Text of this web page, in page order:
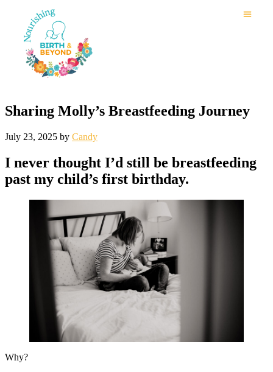
Sharing Molly’s Breastfeeding Journey
July 23, 2025 by Candy
I never thought I’d still be breastfeeding
past my child’s first birthday.
Why?